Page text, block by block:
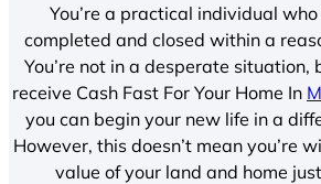
You’re a practical individual
completed and closed within a
You’re not in a desperate
receive Cash Fast For Your Home In
you can begin your new life in a
However, this doesn’t mean you’re
value of your land and home